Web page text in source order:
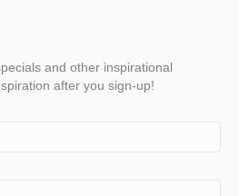
and other inspirational
after you sign-up!